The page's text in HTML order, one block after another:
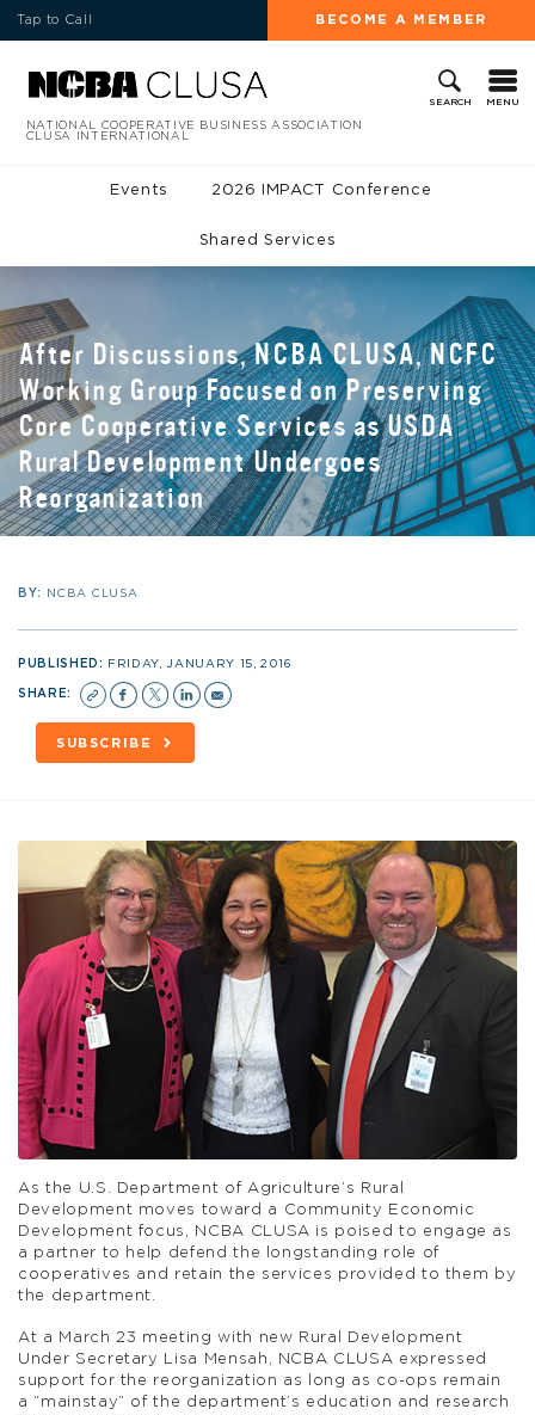
Tap to Call BECOME A MEMBER
SEARCH MENU
NATIONAL COOPERATIVE BUSINESS ASSOCIATION
CLUSA INTERNATIONAL
Events 2026 IMPACT Conference
Shared Services
After Discussions, NCBA CLUSA, NCFC
Working Group Focused on Preserving
Core Cooperative Services as USDA
Rural Development Undergoes
Reorganization
BY: NCBA CLUSA
PUBLISHED: FRIDAY, JANUARY 15, 2016
SHARE:
SUBSCRIBE
As the U.S. Department of Agriculture’s Rural
Development moves toward a Community Economic
Development focus, NCBA CLUSA is poised to engage as
a partner to help defend the longstanding role of
cooperatives and retain the services provided to them by
the department.
At a March 23 meeting with new Rural Development
Under Secretary Lisa Mensah, NCBA CLUSA expressed
support for the reorganization as long as co-ops remain
a “mainstay” of the department’s education and research